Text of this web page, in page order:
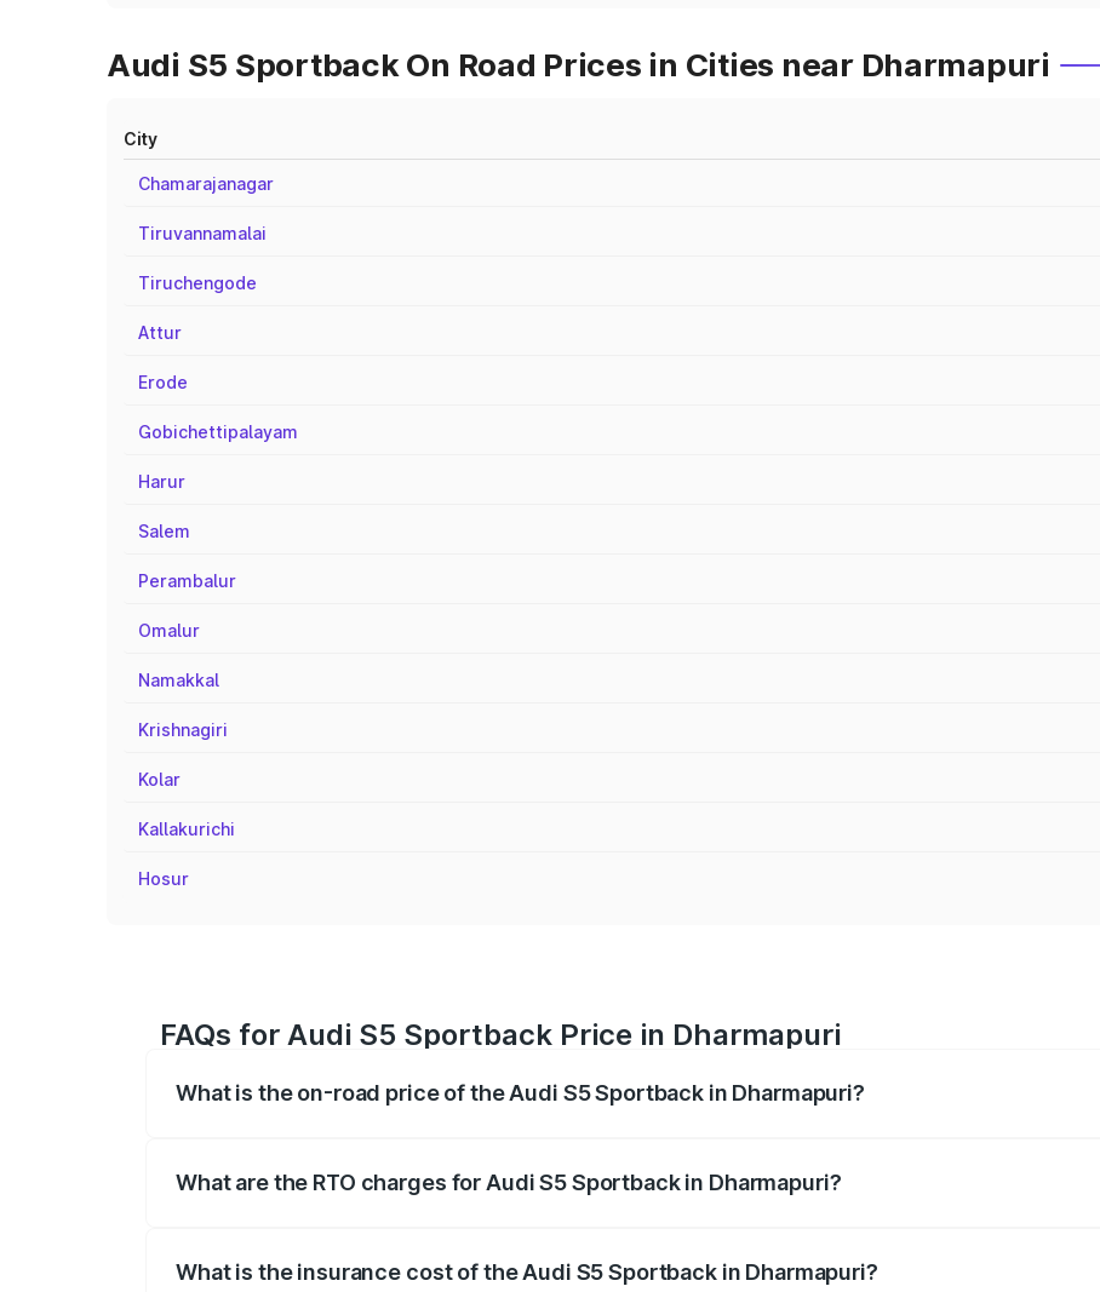
Audi S5 Sportback On Road Prices in Cities near Dharmapuri
City
Chamarajanagar
Tiruvannamalai
Tiruchengode
Attur
Erode
Gobichettipalayam
Harur
Salem
Perambalur
Omalur
Namakkal
Krishnagiri
Kolar
Kallakurichi
Hosur
FAQs for Audi S5 Sportback Price in Dharmapuri
What is the on-road price of the Audi S5 Sportback in Dharmapuri?
What are the RTO charges for Audi S5 Sportback in Dharmapuri?
What is the insurance cost of the Audi S5 Sportback in Dharmapuri?